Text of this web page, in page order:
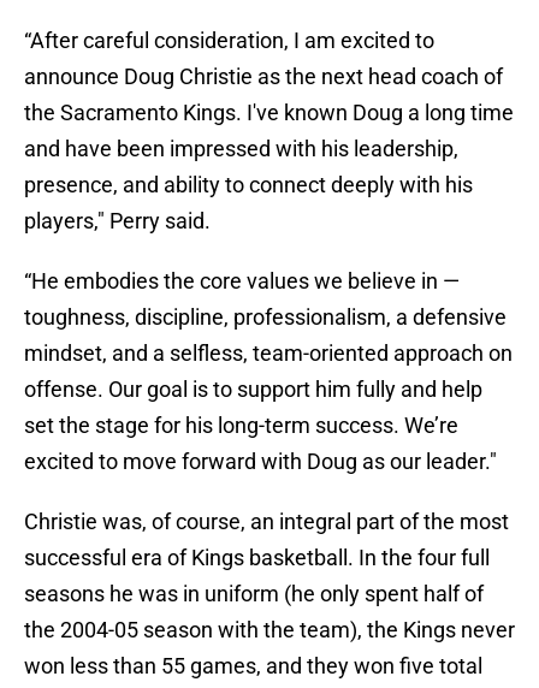
“After careful consideration, I am excited to
announce Doug Christie as the next head coach of
the Sacramento Kings. I've known Doug a long time
and have been impressed with his leadership,
presence, and ability to connect deeply with his
players," Perry said.
“He embodies the core values we believe in —
toughness, discipline, professionalism, a defensive
mindset, and a selfless, team-oriented approach on
offense. Our goal is to support him fully and help
set the stage for his long-term success. We’re
excited to move forward with Doug as our leader."
Christie was, of course, an integral part of the most
successful era of Kings basketball. In the four full
seasons he was in uniform (he only spent half of
the 2004-05 season with the team), the Kings never
won less than 55 games, and they won five total